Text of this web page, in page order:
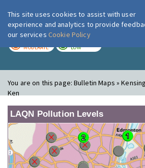
London Air
MODERATE LOW
You are on this page:Bulletin Maps »
Ken
LAQN Pollution Levels
This site uses cookies to assist with user
experience and analytics to provide
our services Cookie Policy